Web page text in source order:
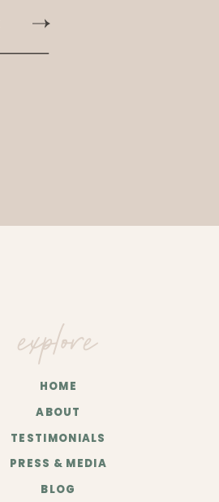
TESTIMONIALS
PRESS & MEDIA
BLOG
ABOUT
HOME
explore